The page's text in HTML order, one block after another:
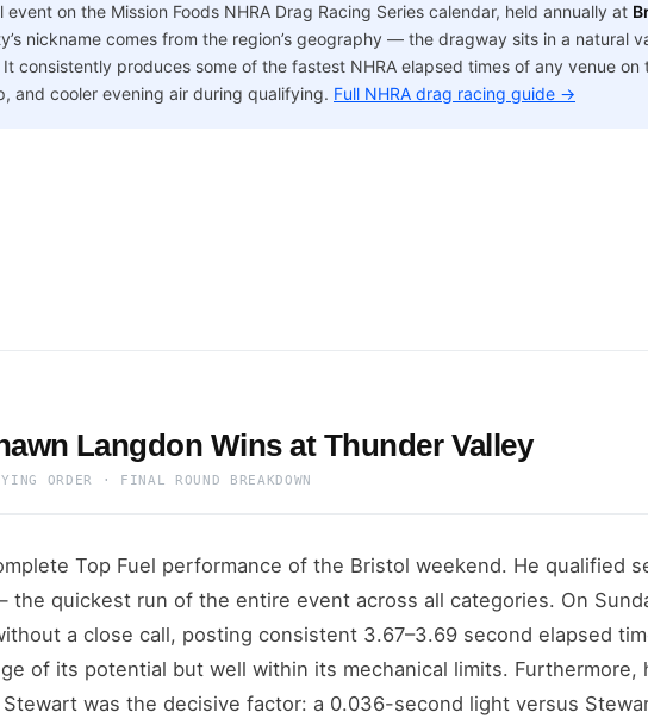
on the Mission Foods NHRA Drag Racing Series calendar, held annually at
nickname comes from the region’s geography — the dragway sits in a natural
consistently produces some of the fastest NHRA elapsed times of any venue on
and cooler evening air during qualifying. Full NHRA drag racing guide →
Langdon Wins at Thunder Valley
ORDER · FINAL ROUND BREAKDOWN
Top Fuel performance of the Bristol weekend. He qualified
quickest run of the entire event across all categories. On
a close call, posting consistent 3.67–3.69 second elapsed
of its potential but well within its mechanical limits. Furthermore,
was the decisive factor: a 0.036-second light versus